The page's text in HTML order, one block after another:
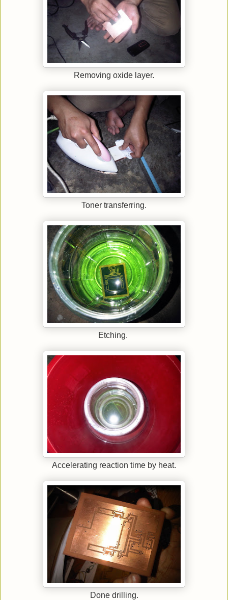
Removing oxide layer.
Toner transferring.
Etching.
Accelerating reaction time by heat.
Done drilling.